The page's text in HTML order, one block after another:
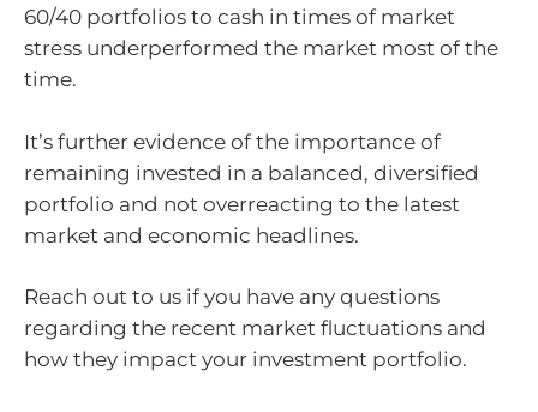
60/40 portfolios to cash in times of market
stress underperformed the market most of the
time.
It’s further evidence of the importance of
remaining invested in a balanced, diversified
portfolio and not overreacting to the latest
market and economic headlines.
Reach out to us if you have any questions
regarding the recent market fluctuations and
how they impact your investment portfolio.